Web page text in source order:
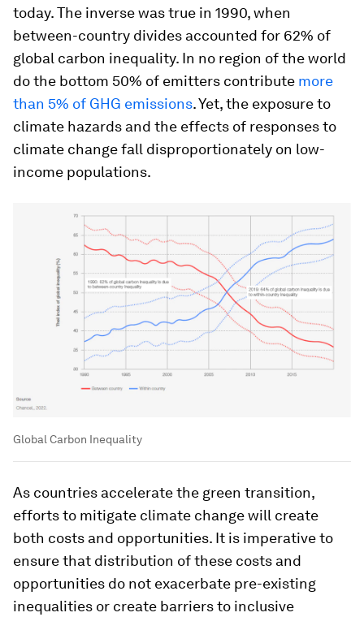
today. The inverse was true in 1990, when
between-country divides accounted for 62% of
global carbon inequality. In no region of the world
do the bottom 50% of emitters contribute more
than 5% of GHG emissions. Yet, the exposure to
climate hazards and the effects of responses to
climate change fall disproportionately on low-
income populations.
Global Carbon Inequality
As countries accelerate the green transition,
efforts to mitigate climate change will create
both costs and opportunities. It is imperative to
ensure that distribution of these costs and
opportunities do not exacerbate pre-existing
inequalities or create barriers to inclusive